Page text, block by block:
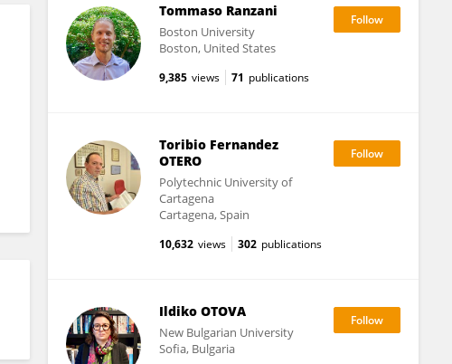
Tommaso Ranzani
Boston University
Boston, United States
9,385 views 71 publications
Toribio Fernandez
OTERO
Polytechnic University of
Cartagena
Cartagena, Spain
10,632 views 302 publications
Ildiko OTOVA
New Bulgarian University
Sofia, Bulgaria